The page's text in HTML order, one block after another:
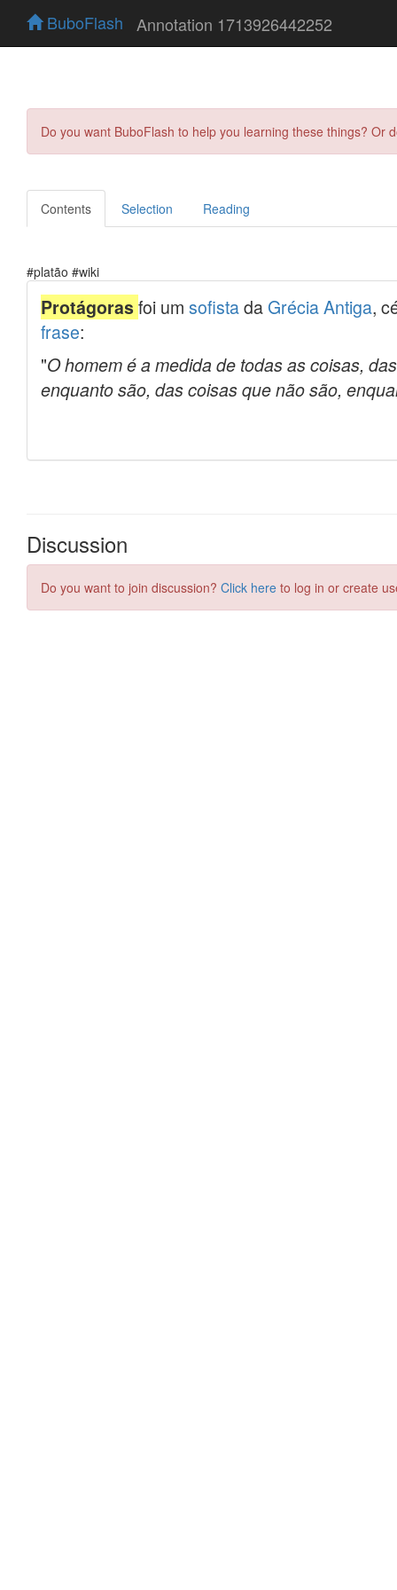
BuboFlash Annotation 1713926442252
Do you want BuboFlash to help you learning these things?
Contents Selection Reading
#platão #wiki
Discussion
Do you want to join discussion? Click here to log in or create